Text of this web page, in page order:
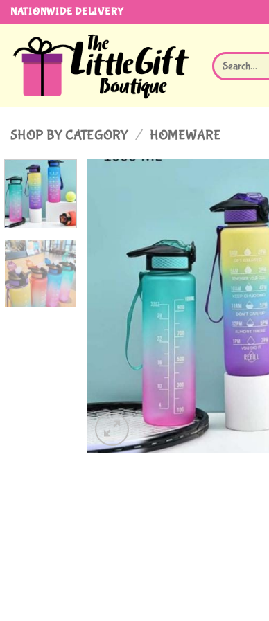
Skip
content
NATIONWIDE DELIVERY
Search
for:
SHOP BY CATEGORY / HOMEWARE